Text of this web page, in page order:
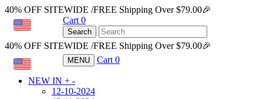
40% OFF SITEWIDE /FREE Shipping Over $79.00🎉
Cart 0
Search
40% OFF SITEWIDE /FREE Shipping Over $79.00🎉
MENU Cart 0
NEW IN + -
12-10-2024